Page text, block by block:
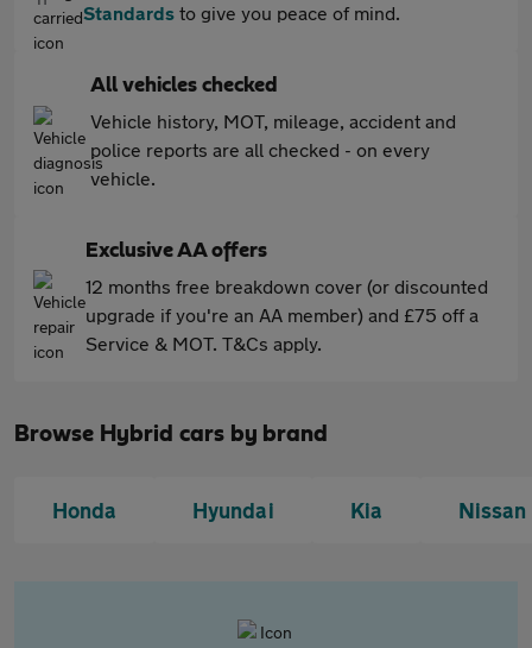
Standards to give you peace of mind.
All vehicles checked
Vehicle history, MOT, mileage, accident and
police reports are all checked - on every
vehicle.
Exclusive AA offers
12 months free breakdown cover (or discounted
upgrade if you're an AA member) and £75 off a
Service & MOT. T&Cs apply.
Browse Hybrid cars by brand
Honda Hyundai Kia Nissan